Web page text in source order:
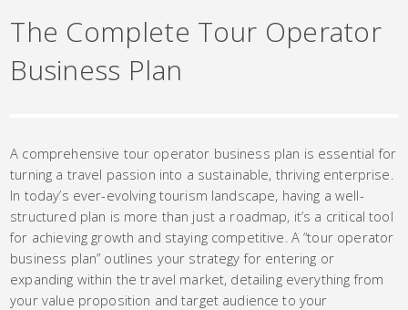
The Complete Tour Operator
Business Plan
A comprehensive tour operator business plan is essential for
turning a travel passion into a sustainable, thriving enterprise.
In today’s ever-evolving tourism landscape, having a well-
structured plan is more than just a roadmap, it’s a critical tool
for achieving growth and staying competitive. A “tour operator
business plan” outlines your strategy for entering or
expanding within the travel market, detailing everything from
your value proposition and target audience to your